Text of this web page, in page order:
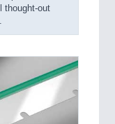
thought-out